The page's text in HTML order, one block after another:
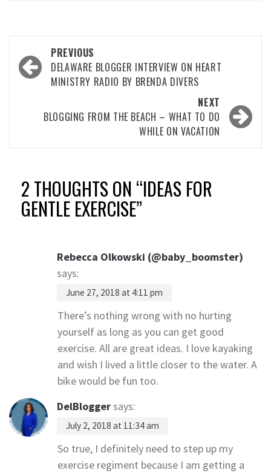
Post
navigation
PREVIOUS
DELAWARE BLOGGER INTERVIEW ON HEART
MINISTRY RADIO BY BRENDA DIVERS
NEXT
BLOGGING FROM THE BEACH – WHAT TO DO
WHILE ON VACATION
2 THOUGHTS ON “IDEAS FOR
GENTLE EXERCISE”
Rebecca Olkowski (@baby_boomster)
says:
June 27, 2018 at 4:11 pm
There’s nothing wrong with no hurting
yourself as long as you can get good
exercise. All are great ideas. I love kayaking
and wish I lived a little closer to the water. A
bike would be fun too.
DelBloggersays:
July 2, 2018 at 11:34 am
So true, I definitely need to step up my
exercise regiment because I am getting a